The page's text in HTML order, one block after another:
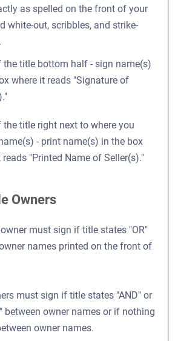
as spelled on the front of your
white-out, scribbles, and strike-
the title bottom half - sign name(s)
where it reads "Signature of
the title right next to where you
- print name(s) in the box
reads "Printed Name of Seller(s)."
Owners
must sign if title states "OR"
names printed on the front of
must sign if title states "AND" or
between owner names or if nothing
owner names.